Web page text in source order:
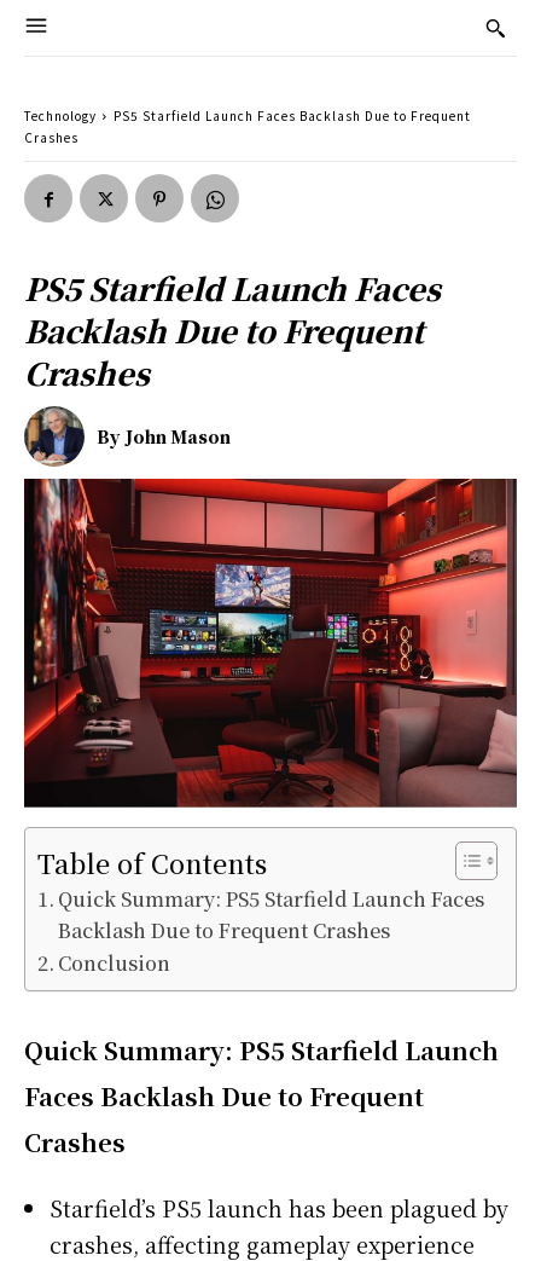
Technology
PS5 Starfield Launch Faces Backlash Due to Frequent
Crashes
PS5 Starfield Launch Faces
Backlash Due to Frequent
Crashes
By John Mason
Table of Contents
Quick Summary: PS5 Starfield Launch Faces
Backlash Due to Frequent Crashes
Conclusion
Quick Summary: PS5 Starfield Launch
Faces Backlash Due to Frequent
Crashes
Starfield’s PS5 launch has been plagued by
crashes, affecting gameplay experience